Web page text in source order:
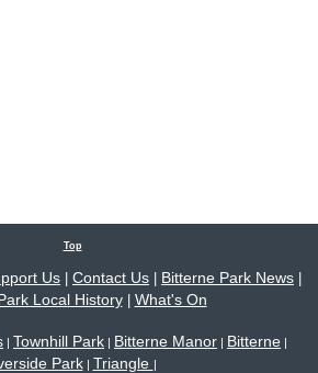
Top
Us Contact Us Bitterne Park News
Local History| What's On
| Townhill Park | Bitterne Manor | Bitterne |
Park| Triangle |